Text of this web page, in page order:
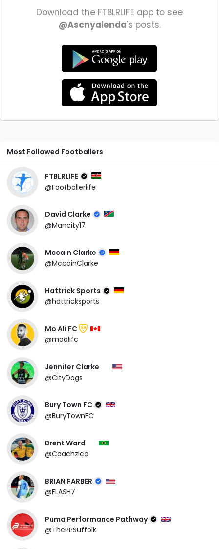
Download the FTBLRLIFE app to see
@Ascnyalenda's posts.
Most Followed Footballers
FTBLRLIFE
@Footballerlife
David Clarke
@Mancity17
Mccain Clarke
@MccainClarke
Hattrick Sports
@hattricksports
Mo Ali FC 99
@moalifc
Jennifer Clarke
@CityDogs
Bury Town FC
@BuryTownFC
Brent Ward
@Coachzico
BRIAN FARBER
@FLASH7
Puma Performance Pathway
@ThePPSuffolk